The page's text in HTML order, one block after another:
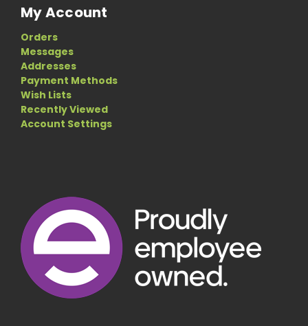
My Account
Orders
Messages
Addresses
Payment Methods
Wish Lists
Recently Viewed
Account Settings